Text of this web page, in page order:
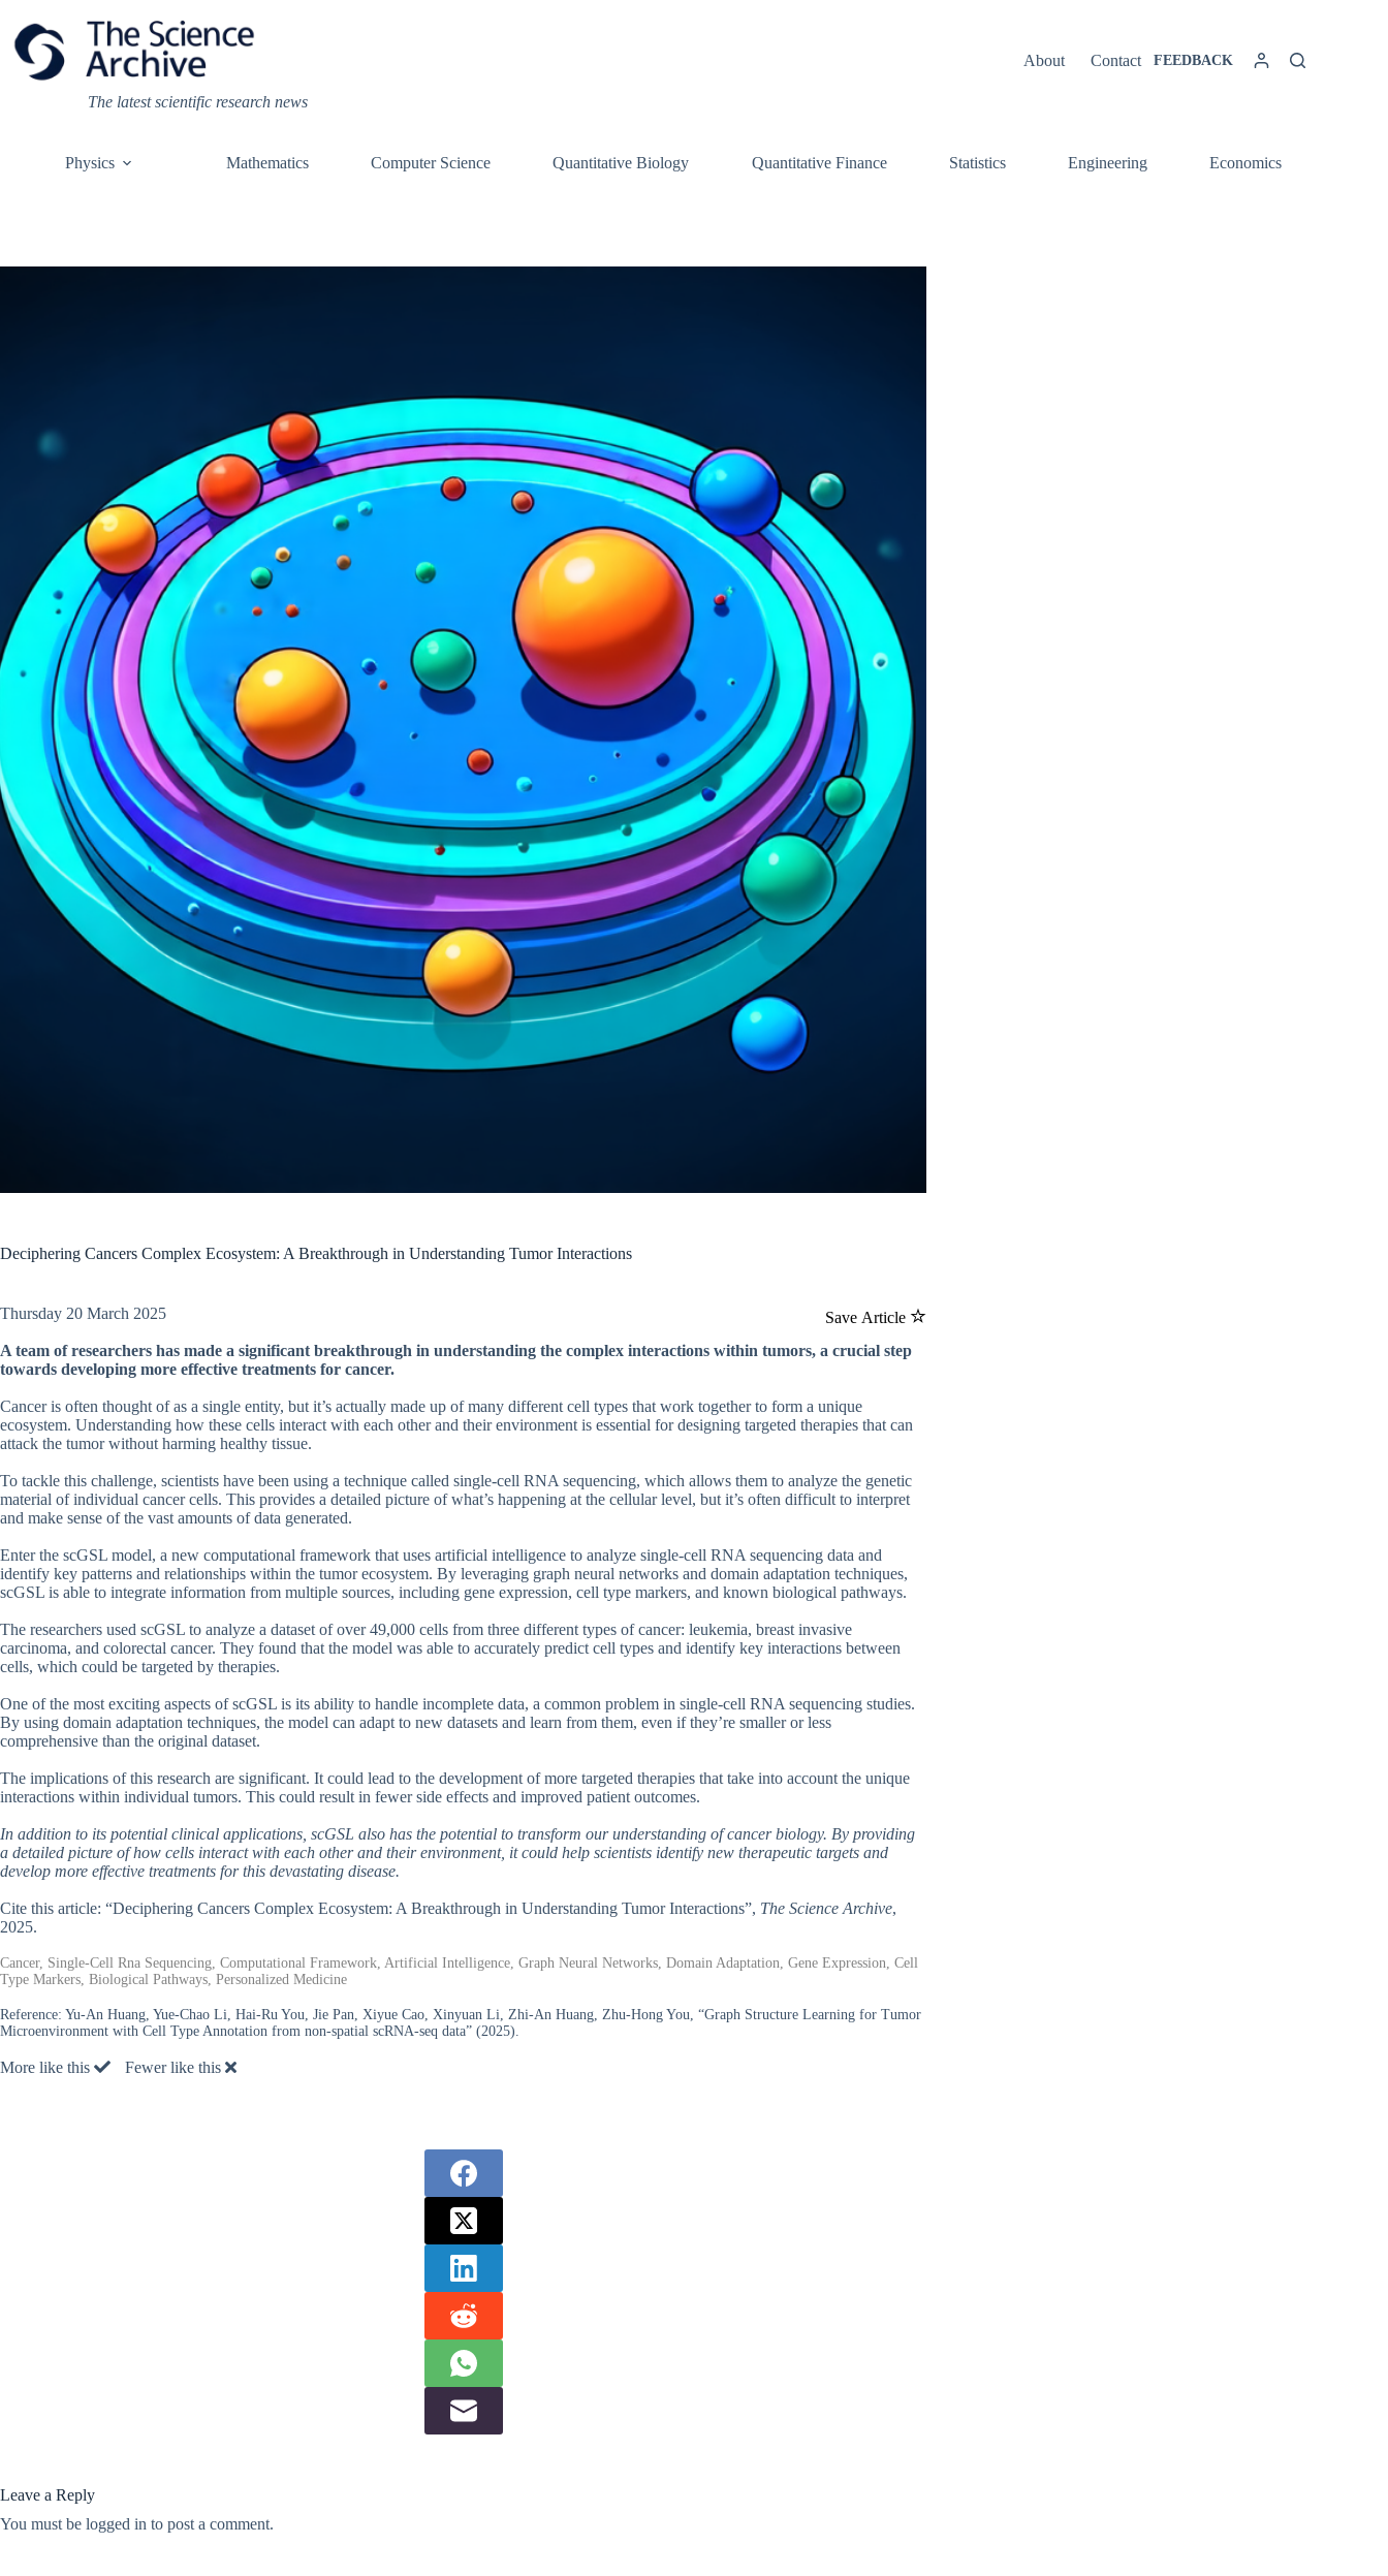
content
The latest scientific research news
About Contact FEEDBACK
Physics Mathematics Computer Science Quantitative Biology Quantitative Finance Statistics Engineering Economics
Deciphering Cancers Complex Ecosystem: A Breakthrough in Understanding Tumor Interactions
Save Article
Thursday 20 March 2025
A team of researchers has made a significant breakthrough in understanding the complex interactions within tumors, a crucial step
towards developing more effective treatments for cancer.
Cancer is often thought of as a single entity, but it’s actually made up of many different cell types that work together to form a unique
ecosystem. Understanding how these cells interact with each other and their environment is essential for designing targeted therapies that can
attack the tumor without harming healthy tissue.
To tackle this challenge, scientists have been using a technique called single-cell RNA sequencing, which allows them to analyze the genetic
material of individual cancer cells. This provides a detailed picture of what’s happening at the cellular level, but it’s often difficult to interpret
and make sense of the vast amounts of data generated.
Enter the scGSL model, a new computational framework that uses artificial intelligence to analyze single-cell RNA sequencing data and
identify key patterns and relationships within the tumor ecosystem. By leveraging graph neural networks and domain adaptation techniques,
scGSL is able to integrate information from multiple sources, including gene expression, cell type markers, and known biological pathways.
The researchers used scGSL to analyze a dataset of over 49,000 cells from three different types of cancer: leukemia, breast invasive
carcinoma, and colorectal cancer. They found that the model was able to accurately predict cell types and identify key interactions between
cells, which could be targeted by therapies.
One of the most exciting aspects of scGSL is its ability to handle incomplete data, a common problem in single-cell RNA sequencing studies.
By using domain adaptation techniques, the model can adapt to new datasets and learn from them, even if they’re smaller or less
comprehensive than the original dataset.
The implications of this research are significant. It could lead to the development of more targeted therapies that take into account the unique
interactions within individual tumors. This could result in fewer side effects and improved patient outcomes.
In addition to its potential clinical applications, scGSL also has the potential to transform our understanding of cancer biology. By providing
a detailed picture of how cells interact with each other and their environment, it could help scientists identify new therapeutic targets and
develop more effective treatments for this devastating disease.
Cite this article: “Deciphering Cancers Complex Ecosystem: A Breakthrough in Understanding Tumor Interactions”, The Science Archive,
2025.
Cancer, Single-Cell Rna Sequencing, Computational Framework, Artificial Intelligence, Graph Neural Networks, Domain Adaptation, Gene Expression, Cell
Type Markers, Biological Pathways, Personalized Medicine
Reference: Yu-An Huang, Yue-Chao Li, Hai-Ru You, Jie Pan, Xiyue Cao, Xinyuan Li, Zhi-An Huang, Zhu-Hong You, “Graph Structure Learning for Tumor
Microenvironment with Cell Type Annotation from non-spatial scRNA-seq data” (2025).
More like this Fewer like this
Leave a Reply
You must be logged in to post a comment.